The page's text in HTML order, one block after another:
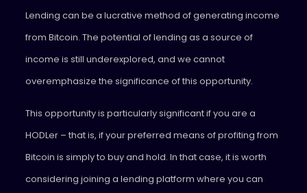
Lending can be a lucrative method of generating income
from Bitcoin. The potential of lending as a source of
income is still underexplored, and we cannot
overemphasize the significance of this opportunity.
This opportunity is particularly significant if you are a
HODLer – that is, if your preferred means of profiting from
Bitcoin is simply to buy and hold. In that case, it is worth
considering joining a lending platform where you can